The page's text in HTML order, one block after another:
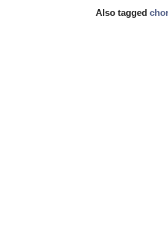
Also tagged